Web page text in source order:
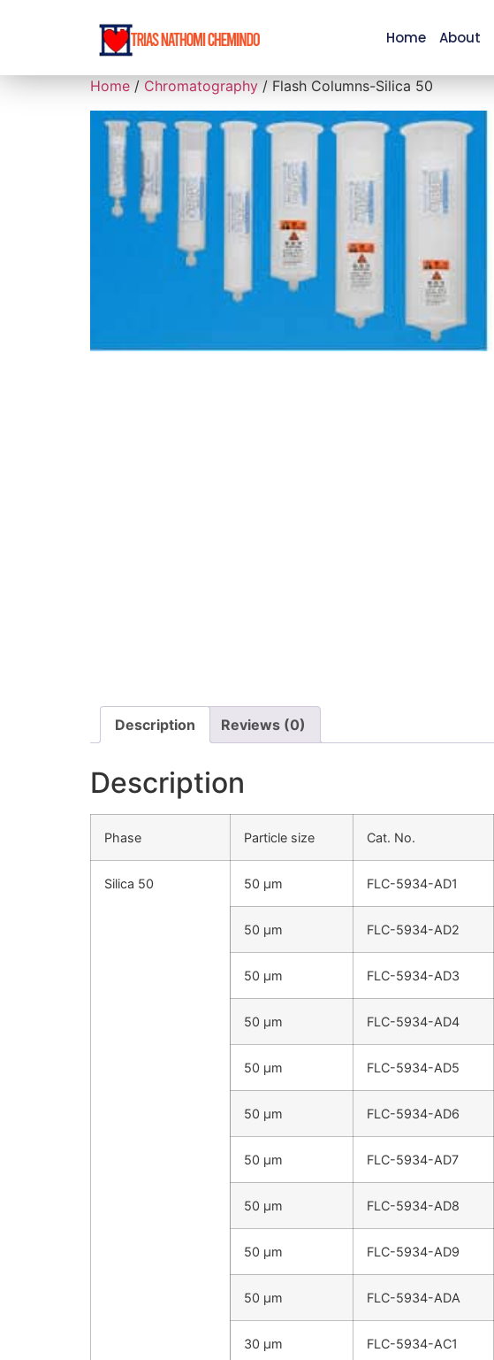
Home About
Home / Chromatography / Flash Columns-Silica 50
Description Reviews (0)
Description
Phase Particle size Cat. No.
Silica 50 50 µm FLC-5934-AD1
50 µm FLC-5934-AD2
50 µm FLC-5934-AD3
50 µm FLC-5934-AD4
50 µm FLC-5934-AD5
50 µm FLC-5934-AD6
50 µm FLC-5934-AD7
50 µm FLC-5934-AD8
50 µm FLC-5934-AD9
50 µm FLC-5934-ADA
30 µm FLC-5934-AC1